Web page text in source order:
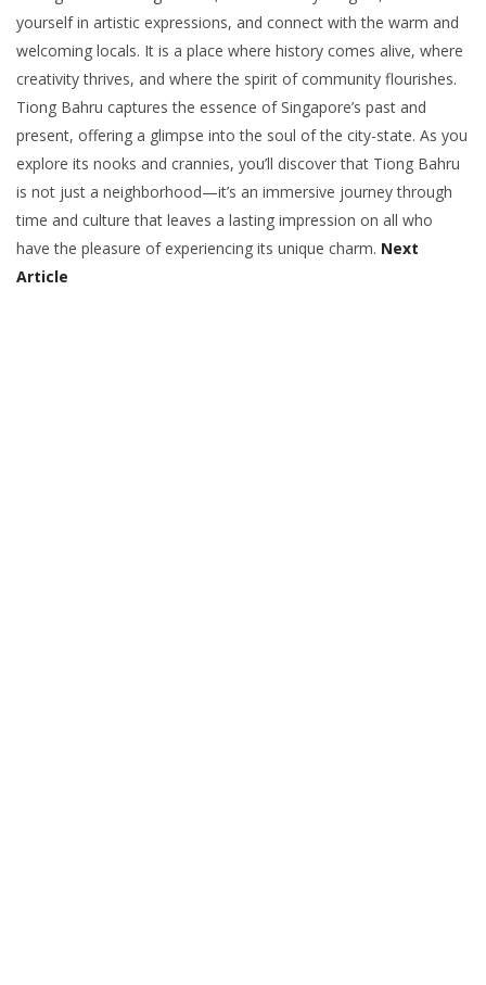
yourself in artistic expressions, and connect with the warm and
welcoming locals. It is a place where history comes alive, where
creativity thrives, and where the spirit of community flourishes.
Tiong Bahru captures the essence of Singapore’s past and
present, offering a glimpse into the soul of the city-state. As you
explore its nooks and crannies, you’ll discover that Tiong Bahru
is not just a neighborhood—it’s an immersive journey through
time and culture that leaves a lasting impression on all who
have the pleasure of experiencing its unique charm. Next
Article